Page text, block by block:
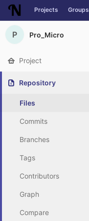
Skip to content
Projects Groups
P Pro_Micro
Project
Repository
Files
Commits
Branches
Tags
Contributors
Graph
Compare